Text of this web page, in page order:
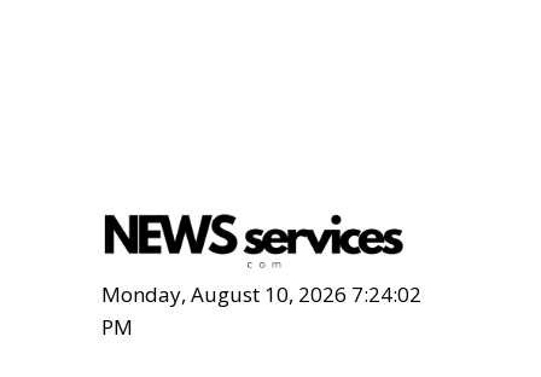
Monday, August 10, 2026 7:24:04
PM